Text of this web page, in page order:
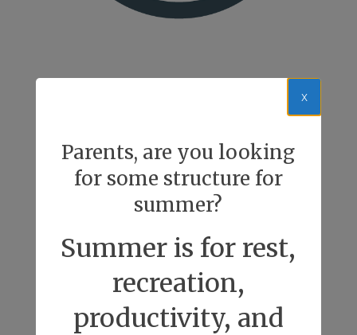
x
Parents, are you looking
for some structure for
summer?
Summer is for rest,
recreation,
productivity, and